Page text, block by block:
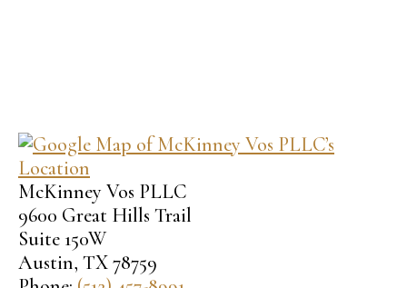
McKinney Vos PLLC
9600 Great Hills Trail
Suite 150W
Austin, TX78759